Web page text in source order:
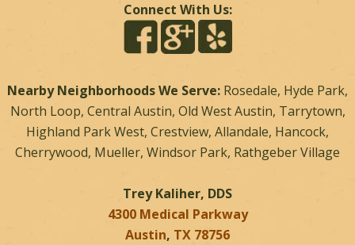
Connect With Us:
Nearby Neighborhoods We Serve: Rosedale, Hyde Park,
North Loop, Central Austin, Old West Austin, Tarrytown,
Highland Park West, Crestview, Allandale, Hancock,
Cherrywood, Mueller, Windsor Park, Rathgeber Village
Trey Kaliher, DDS
4300 Medical Parkway
Austin, TX 78756